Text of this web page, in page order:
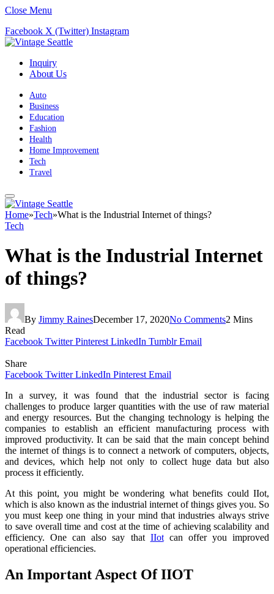
Close Menu
Facebook X (Twitter) Instagram
Inquiry
About Us
Auto
Business
Education
Fashion
Health
Home Improvement
Tech
Travel
Home»Tech»What is the Industrial Internet of things?
Tech
What is the Industrial Internet
of things?
By Jimmy RainesDecember 17, 2020No Comments2 Mins
Read
Facebook Twitter Pinterest LinkedIn Tumblr Email
Share
Facebook Twitter LinkedIn Pinterest Email
In a survey, it was found that the industrial sector is facing
challenges to produce larger quantities with the use of raw material
and energy resources. But the changing technology is helping the
companies to establish an efficient manufacturing process with
improved productivity. It can be said that the main concept behind
the internet of things is to connect a network of computers, objects,
and devices, which help not only to collect huge data but also
process it efficiently.
At this point, you might be wondering what benefits could IIot,
which is also known as the industrial internet of things gives you. So
you must keep one thing in your mind that industries always strive
to save overall time and cost at the time of achieving scalability and
efficiency. One can also say that IIotcan offer you improved
operational efficiencies.
An Important Aspect Of IIOT